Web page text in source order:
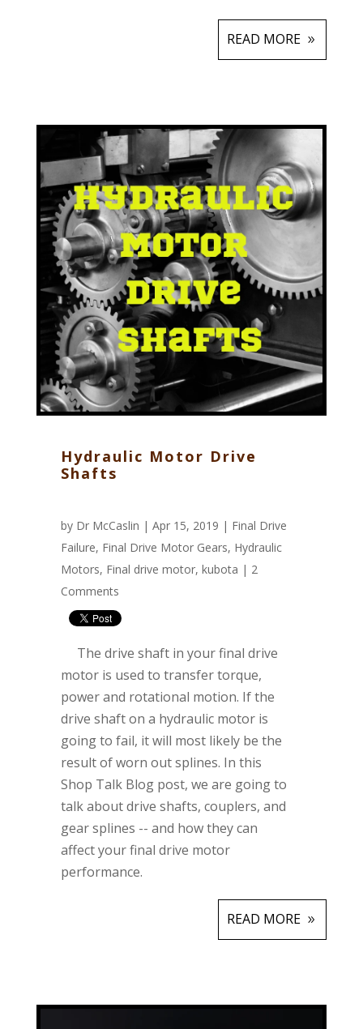
READ MORE
Hydraulic Motor Drive
Shafts
by Dr McCaslin | Apr 15, 2019 | Final Drive
Failure, Final Drive Motor Gears, Hydraulic
Motors, Final drive motor, kubota | 2
Comments
The drive shaft in your final drive
motor is used to transfer torque,
power and rotational motion. If the
drive shaft on a hydraulic motor is
going to fail, it will most likely be the
result of worn out splines. In this
Shop Talk Blog post, we are going to
talk about drive shafts, couplers, and
gear splines -- and how they can
affect your final drive motor
performance.
READ MORE